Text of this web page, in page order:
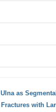
as
with